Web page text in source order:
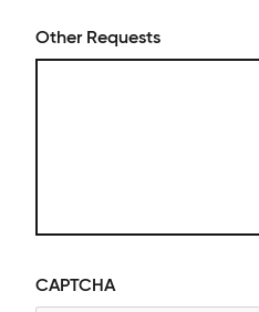
Other Requests
CAPTCHA